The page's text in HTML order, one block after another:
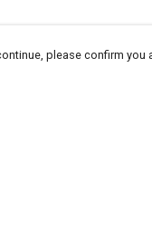
please confirm you